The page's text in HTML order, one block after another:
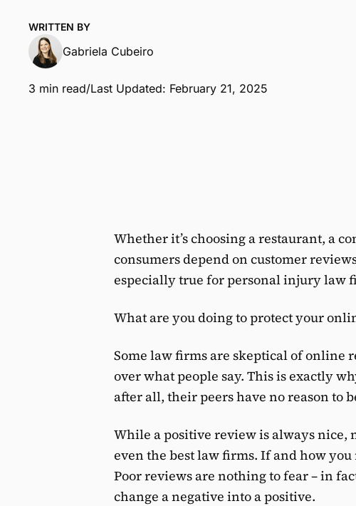
WRITTEN BY
Gabriela Cubeiro
3 min read/Last Updated: February 21, 2025
Whether it’s choosing a restaurant, a
consumers depend on customer
especially true for personal injury law
What are you doing to protect your
Some law firms are skeptical of online
over what people say. This is exactly
after all, their peers have no reason to
While a positive review is always
even the best law firms. If and how
Poor reviews are nothing to fear – in
change a negative into a positive.